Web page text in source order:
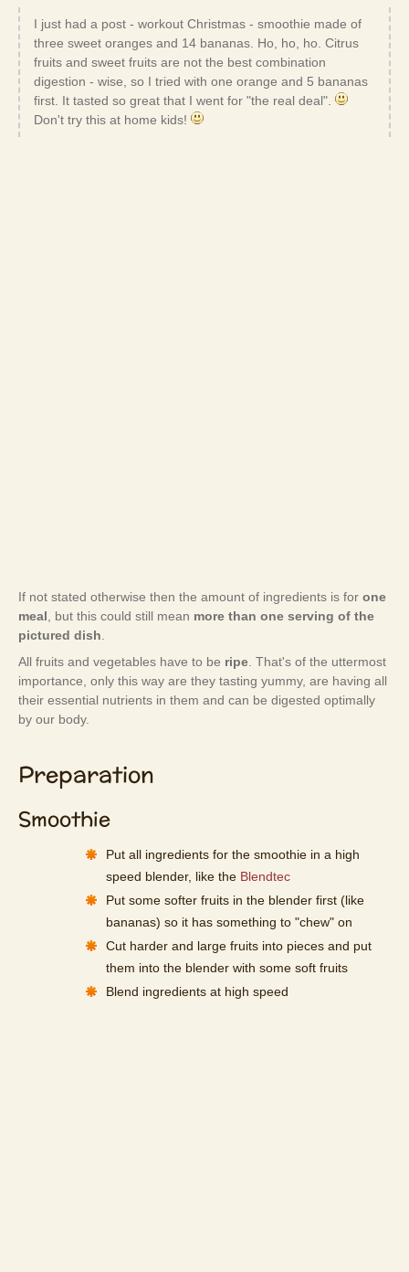
I just had a post - workout Christmas - smoothie made of
three sweet oranges and 14 bananas. Ho, ho, ho. Citrus
fruits and sweet fruits are not the best combination
digestion - wise, so I tried with one orange and 5 bananas
first. It tasted so great that I went for "the real deal".
Don't try this at home kids!
If not stated otherwise then the amount of ingredients is for one
meal , but this could still mean more than one serving of the
pictured dish
All fruits and vegetables have to be ripe . That's of the uttermost
importance, only this way are they tasting yummy, are having all
their essential nutrients in them and can be digested optimally
by our body.
Preparation
Smoothie
Put all ingredients for the smoothie in a high
speed blender, like the Blendtec
Put some softer fruits in the blender first (like
bananas) so it has something to "chew" on
Cut harder and large fruits into pieces and put
them into the blender with some soft fruits
Blend ingredients at high speed